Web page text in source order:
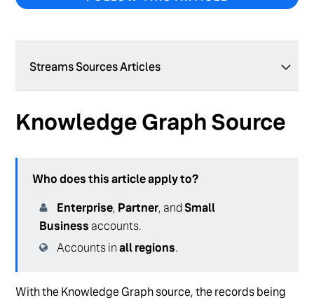
Streams Sources Articles
Knowledge Graph Source
Who does this article apply to?
Enterprise, Partner, andSmall
Business accounts.
Accounts inall regions.
With the Knowledge Graph source, the records being